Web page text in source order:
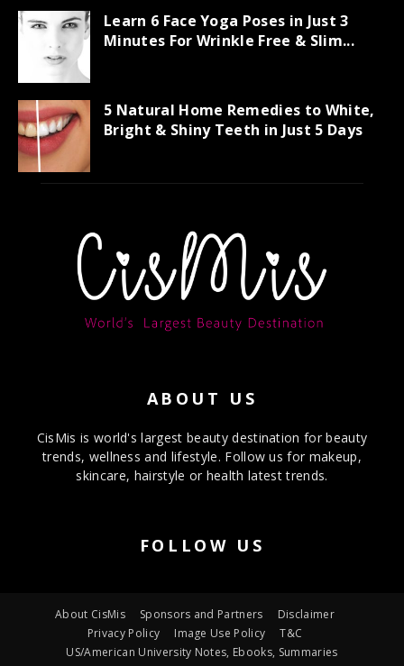
Learn 6 Face Yoga Poses in Just 3
Minutes For Wrinkle Free & Slim...
5 Natural Home Remedies to White,
Bright & Shiny Teeth in Just 5 Days
ABOUT US
CisMis is world's largest beauty destination for beauty
trends, wellness and lifestyle. Follow us for makeup,
skincare, hairstyle or health latest trends.
FOLLOW US
About CisMis Sponsors and Partners
Disclaimer
Privacy Policy
Image Use Policy
T&C
US/American University Notes, Ebooks, Summaries